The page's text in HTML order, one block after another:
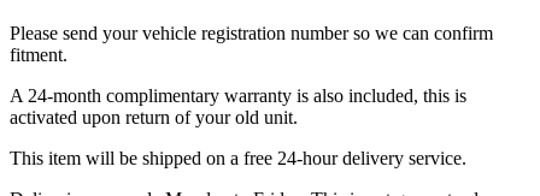
Please send your vehicle registration number so we can confirm
fitment.
A 24-month complimentary warranty is also included, this is
activated upon return of your old unit.
This item will be shipped on a free 24-hour delivery service.